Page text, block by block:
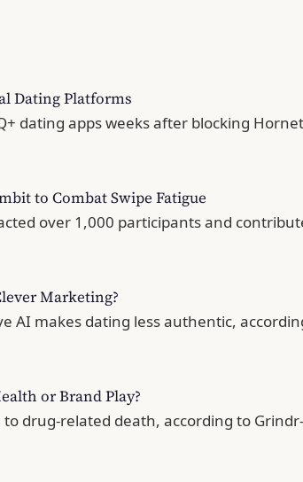
Dating Platforms
dating apps weeks after blocking
to Combat Swipe Fatigue
over 1,000 participants and
Marketing?
AI makes dating less authentic,
or Brand Play?
to drug-related death, according to